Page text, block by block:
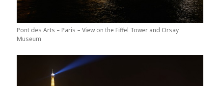
Pont des Arts – Paris – View on the Eiffel Tower and Orsay
Museum